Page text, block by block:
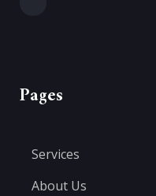
Pages
Services
About Us